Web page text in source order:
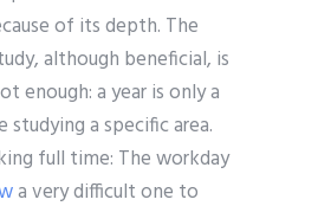
of its depth. The
although beneficial, is
enough: a year is only a
studying a specific area.
full time: The workday
a very difficult one to